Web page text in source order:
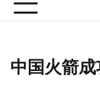
中国火箭